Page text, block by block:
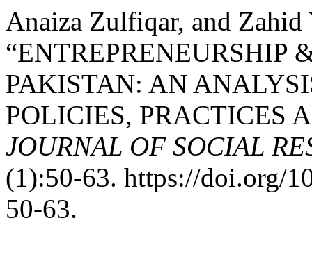
Anaiza Zulfiqar, and Zahid
“ENTREPRENEURSHIP
PAKISTAN: AN
POLICIES, PRACTICES
JOURNAL OF SOCIAL
(1):50-63. https://doi.org/
50-63.